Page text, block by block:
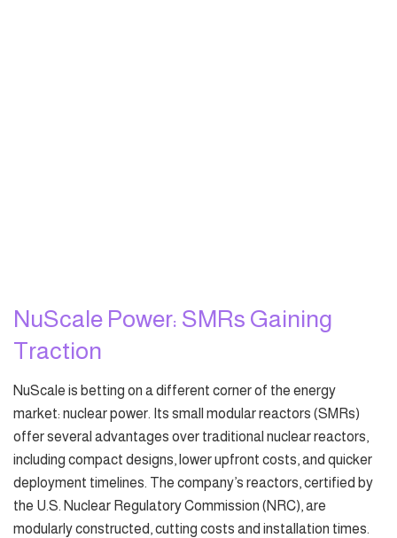
NuScale Power: SMRs Gaining
Traction
NuScale is betting on a different corner of the energy
market: nuclear power. Its small modular reactors (SMRs)
offer several advantages over traditional nuclear reactors,
including compact designs, lower upfront costs, and quicker
deployment timelines. The company’s reactors, certified by
the U.S. Nuclear Regulatory Commission (NRC), are
modularly constructed, cutting costs and installation times.